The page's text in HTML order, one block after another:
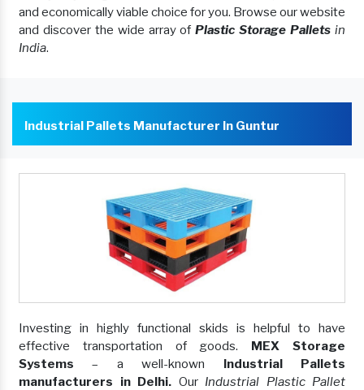
and economically viable choice for you. Browse our website
and discover the wide array ofPlastic Storage Pallets in
India.
Industrial Pallets Manufacturer In Guntur
Investing in highly functional skids is helpful to have
effective transportation of goods. MEX Storage
Systems – a well-known Industrial Pallets
manufacturers in Delhi. Our Industrial Plastic Pallet